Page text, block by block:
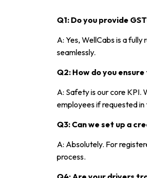
Q1: Do you provide
A: Yes, WellCabs is a
seamlessly.
Q2: How do you
A: Safety is our core KPI.
employees if requested
Q3: Can we set up a
A: Absolutely. For
process.